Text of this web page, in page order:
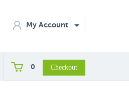
My Account
0